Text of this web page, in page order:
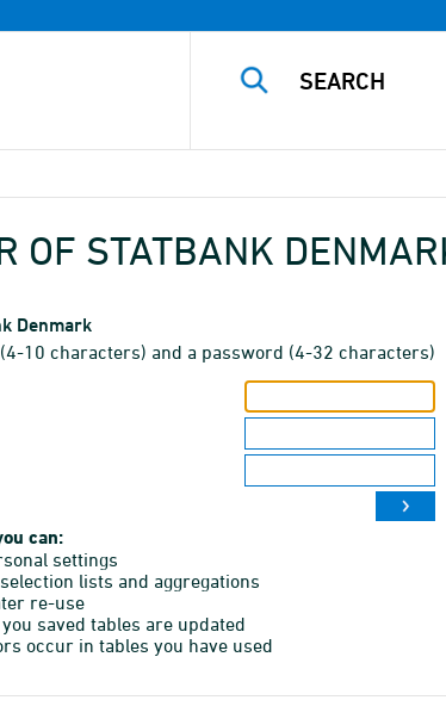
OF STATBANK
Denmark
10 characters) and a password (4-32 characters)
can:
settings
lists and aggregations
re-use
saved tables are updated
occur in tables you have used